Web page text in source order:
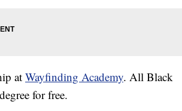
atWayfinding Academy. All Black
for free.